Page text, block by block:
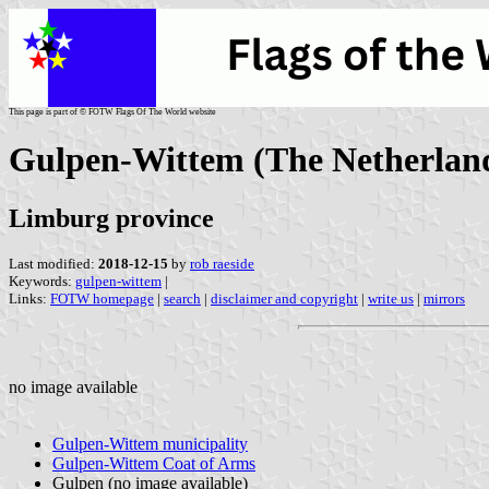
This page is part of © FOTW Flags Of The World website
Gulpen-Wittem (The
Limburg province
Last modified: 2018-12-15 by rob raeside
Keywords: gulpen-wittem |
Links: FOTW homepage | search | disclaimer and copyright | write us | mirrors
no image available
Gulpen-Wittem municipality
Gulpen-Wittem Coat of Arms
Gulpen (no image available)